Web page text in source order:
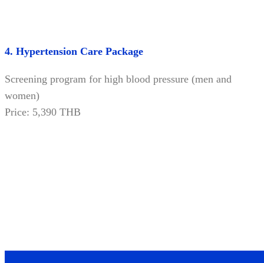
4. Hypertension Care Package
Screening program for high blood pressure (men and
women)
Price: 5,390 THB